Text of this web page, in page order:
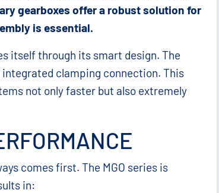
gearboxes offer a robust solution for
is essential.
itself through its smart design. The
clamping connection. This
not only faster but also extremely
comes first. The MGO series is
in: